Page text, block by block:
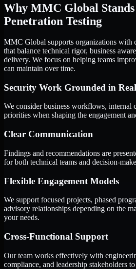
Why MMC Global
Penetration Testing
MMC Global supports organizations with
that balance technical rigor, business
delivery. We focus on helping teams
can maintain over time.
Security Work Grounded in
We consider business workflows, internal
priorities when shaping the engagement
Clear Communication
Findings and recommendations are
for both technical teams and decision-
Flexible Engagement Models
We support focused projects, phased
advisory relationships depending on the
your needs.
Cross-Functional Support
Our team works effectively with
compliance, and leadership stakeholders